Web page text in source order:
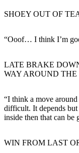
SHOEY OUT OF
“Ooof… I think I’m
LATE BRAKE
WAY AROUND THE
“I think a move
difficult. It depends
inside then that can be
WIN FROM LAST